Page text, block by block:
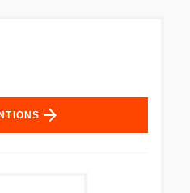
arrow_forward